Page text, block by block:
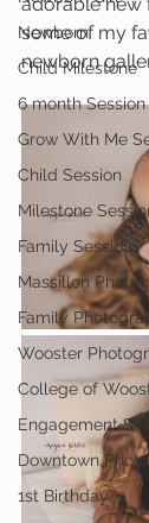
Newborn
Child Milestone
6 month Session
Grow With Me
Child Session
Milestone
Family Session
Massillon
Family
Wooster
College of
Engagement
Downtown
1st Birthday
some of my
newborn